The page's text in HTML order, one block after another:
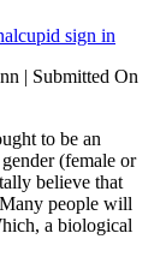
sign in
| Submitted On
to be an
(female or
believe that
people will
a biological